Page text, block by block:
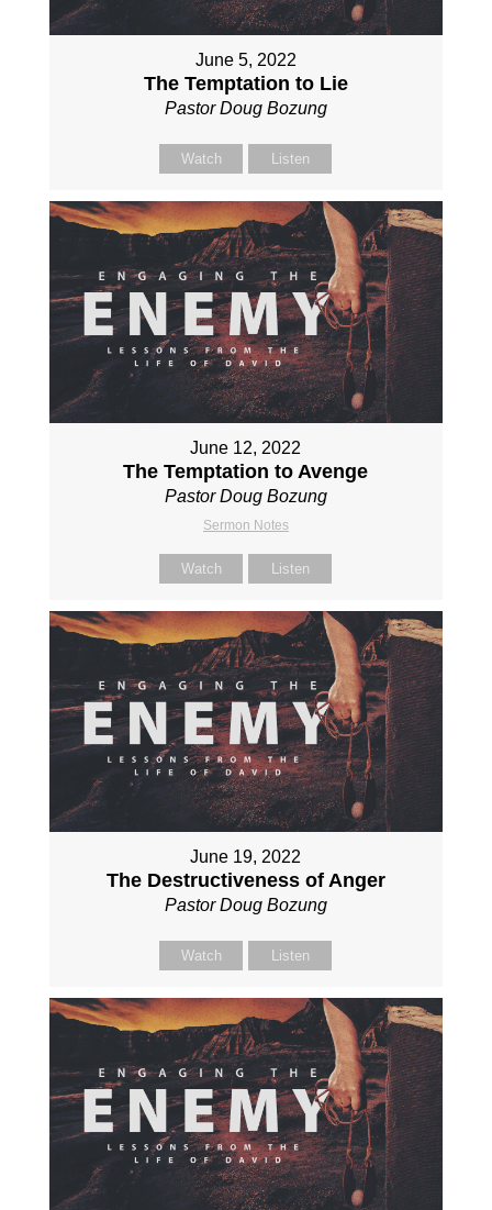
June 5, 2022
The Temptation to Lie
Pastor Doug Bozung
Watch Listen
June 12, 2022
The Temptation to Avenge
Pastor Doug Bozung
Sermon Notes
Watch Listen
June 19, 2022
The Destructiveness of Anger
Pastor Doug Bozung
Watch Listen